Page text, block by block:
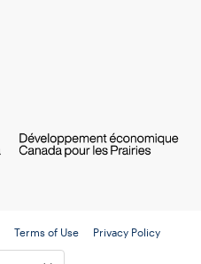
Terms of Use Privacy Policy